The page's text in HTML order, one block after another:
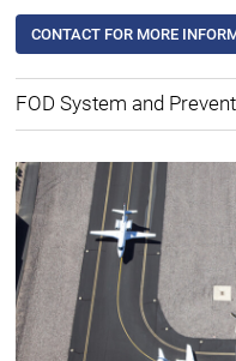
CONTACT FOR MORE
FOD System and